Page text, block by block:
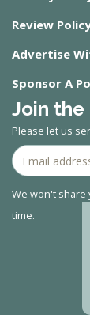
Review
Advertise
Sponsor A
Join
Please let us
We won't share
time.